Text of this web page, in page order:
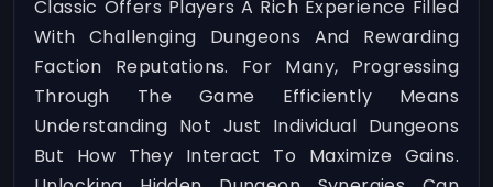
Classic Offers Players A Rich Experience Filled
With Challenging Dungeons And Rewarding
Faction Reputations. For Many, Progressing
Through The Game Efficiently Means
Understanding Not Just Individual Dungeons
But How They Interact To Maximize Gains.